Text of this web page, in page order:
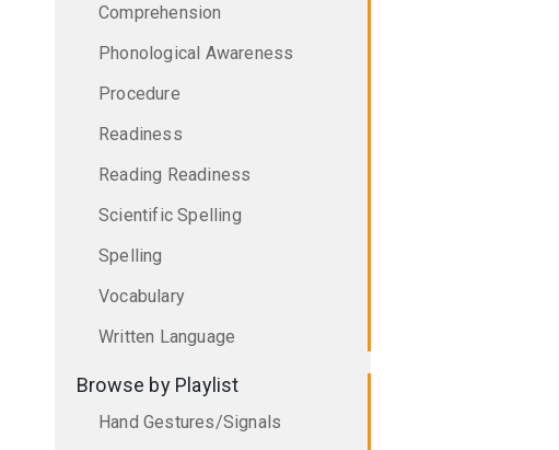
Comprehension
Phonological Awareness
Procedure
Readiness
Reading Readiness
Scientific Spelling
Spelling
Vocabulary
Written Language
Browse by Playlist
Hand Gestures/Signals